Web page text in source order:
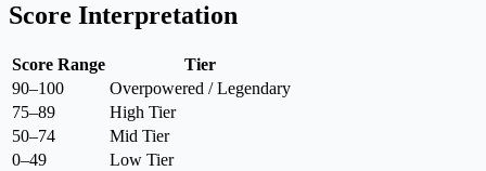
Score Interpretation
Score Range
Tier
90–100
Overpowered / Legendary
75–89
High Tier
50–74
Mid Tier
0–49
Low Tier